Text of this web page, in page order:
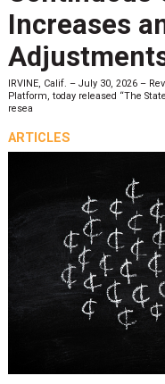
Increases
IRVINE, Calif. – July 30, 2026 –
Platform, today released “The
resea
ARTICLES